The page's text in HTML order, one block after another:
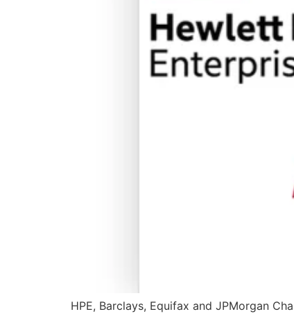
HPE, Barclays, Equifax and JPMorgan